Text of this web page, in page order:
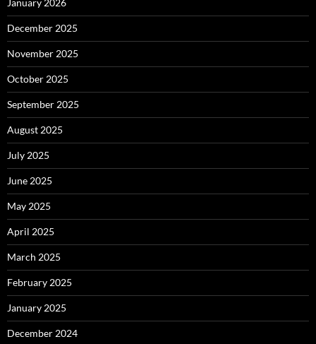
December 2025
November 2025
October 2025
September 2025
August 2025
July 2025
June 2025
May 2025
April 2025
March 2025
February 2025
January 2025
December 2024